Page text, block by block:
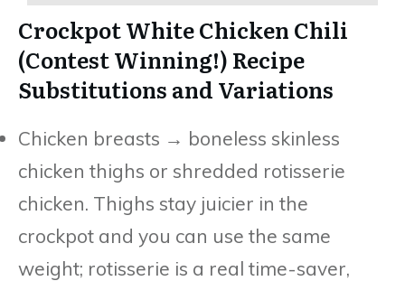
Crockpot White Chicken Chili
(Contest Winning!) Recipe
Substitutions and Variations
Chicken breasts → boneless skinless
chicken thighs or shredded rotisserie
chicken. Thighs stay juicier in the
crockpot and you can use the same
weight; rotisserie is a real time-saver,